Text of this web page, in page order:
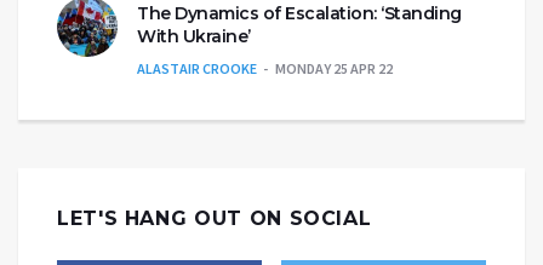
The Dynamics of Escalation: ‘Standing
With Ukraine’
ALASTAIR CROOKE MONDAY 25 APR 22
LET'S HANG OUT ON SOCIAL